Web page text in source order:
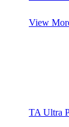
View
TA Ultra